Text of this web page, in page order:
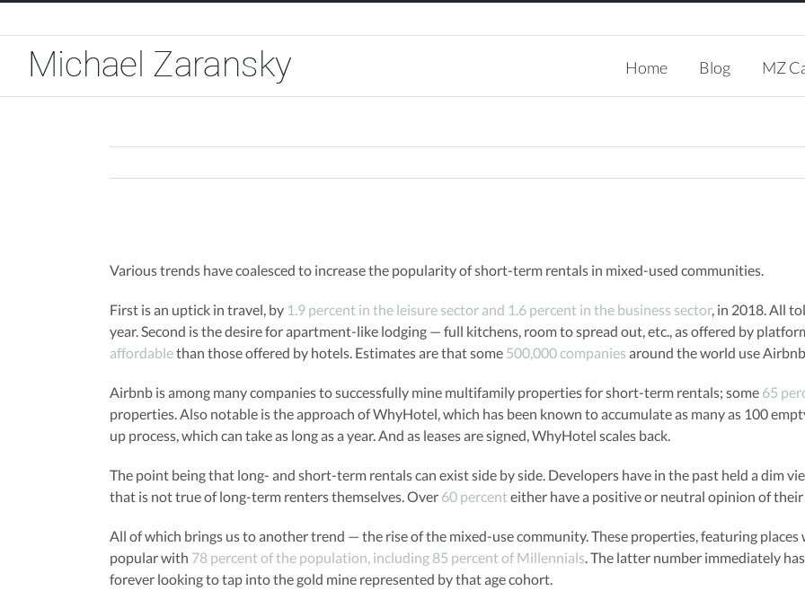
to
content
Search
for:
Home Blog MZ
Larger
Various trends have coalesced to increase the popularity of short-term rentals in mixed-used communities.
First is an uptick in travel, by 1.9 percent in the leisure sector and 1.6 percent in the business sector, in 2018. All
year. Second is the desire for apartment-like lodging — full kitchens, room to spread out, etc., as offered by
affordablethan those offered by hotels. Estimates are that some 500,000 companies around the world use
Airbnb is among many companies to successfully mine multifamily properties for short-term rentals; some 65
properties. Also notable is the approach of WhyHotel, which has been known to accumulate as many as 100
up process, which can take as long as a year. And as leases are signed, WhyHotel scales back.
The point being that long- and short-term rentals can exist side by side. Developers have in the past held a dim
that is not true of long-term renters themselves. Over 60 percenteither have a positive or neutral opinion of
All of which brings us to another trend — the rise of the mixed-use community. These properties, featuring places
popular with 78 percent of the population, including 85 percent of Millennials. The latter number immediately
forever looking to tap into the gold mine represented by that age cohort.